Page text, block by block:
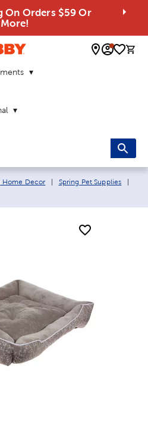
On Orders $59 Or
More!
0
Home Decor Spring Pet Supplies